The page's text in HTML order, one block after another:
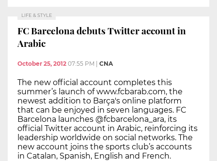
LIFE & STYLE
FC Barcelona debuts Twitter account in
Arabic
October 25, 2012 07:55 PM CNA
The new official account completes this
summer’s launch of www.fcbarab.com, the
newest addition to Barça's online platform
that can be enjoyed in seven languages. FC
Barcelona launches @fcbarcelona_ara, its
official Twitter account in Arabic, reinforcing its
leadership worldwide on social networks. The
new account joins the sports club’s accounts
in Catalan, Spanish, English and French.